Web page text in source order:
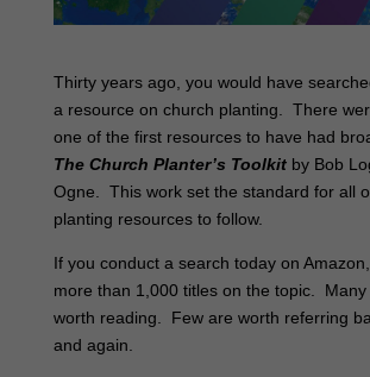
Thirty years ago, you would have
a resource on church planting. There
one of the first resources to have had
The Church Planter’s Toolkitby Bob
Ogne. This work set the standard for all
planting resources to follow.
If you conduct a search today on
more than 1,000 titles on the topic.
worth reading. Few are worth referring
and again.